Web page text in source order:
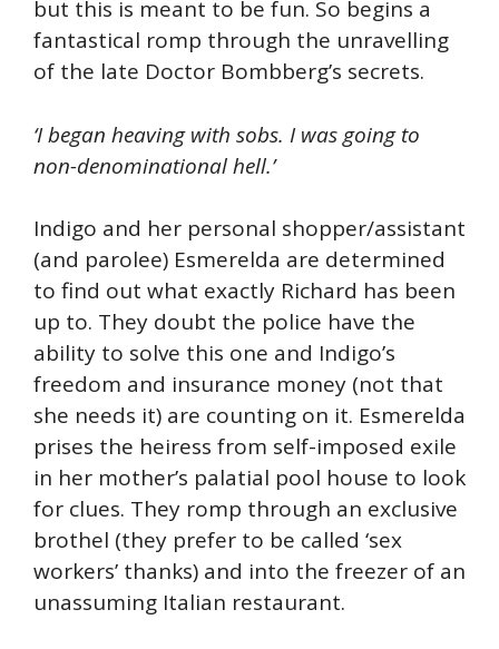
but this is meant to be fun. So begins a
fantastical romp through the unravelling
of the late Doctor Bombberg’s secrets.
‘I began heaving with sobs. I was going to
non-denominational hell.’
Indigo and her personal shopper/assistant
(and parolee) Esmerelda are determined
to find out what exactly Richard has been
up to. They doubt the police have the
ability to solve this one and Indigo’s
freedom and insurance money (not that
she needs it) are counting on it. Esmerelda
prises the heiress from self-imposed exile
in her mother’s palatial pool house to look
for clues. They romp through an exclusive
brothel (they prefer to be called ‘sex
workers’ thanks) and into the freezer of an
unassuming Italian restaurant.